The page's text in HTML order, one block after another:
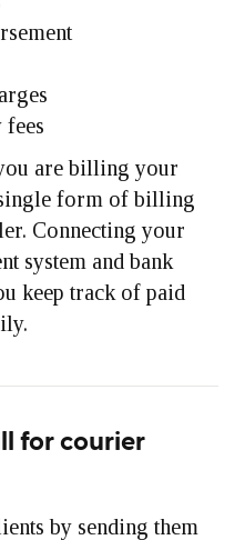
are billing your
form of billing
Connecting your
system and bank
keep track of paid
for courier
by sending them